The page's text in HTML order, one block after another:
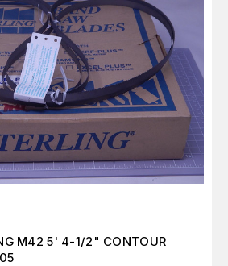
M42 5' 4-1/2" CONTOUR